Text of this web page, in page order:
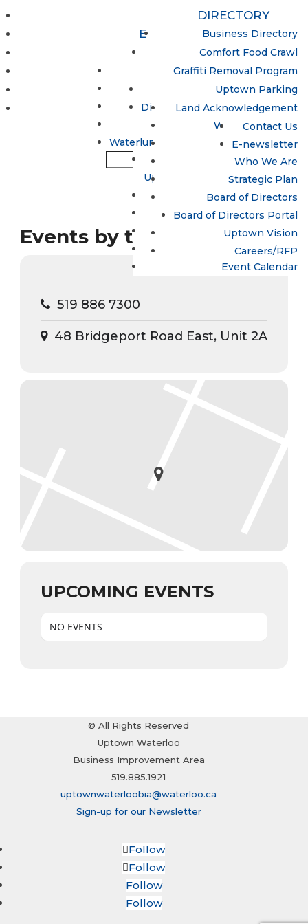
DIRECTORY
Business Directory
Uptown Women’s Collective
Update / Add a Business
EVENTS & ACTIVITIES
Comfort Food Crawl
Lumen
Night Market
Open Streets
Sun Life Financial
Waterloo Busker Carnival
Sun Life Financial
Uptown Waterloo Jazz Festival
Trails
Treats in the Streets
Uptown Egg Hunt 2026
Winterloo
Event Calendar
PROGRAMS
Graffiti Removal Program
Hand in Hand Program
Spotlight Waterloo
Uptown Dollars
Waterluminate: Uptown LED Lighting
MAPS & PARKING
Uptown Parking
Directions to Uptown Waterloo
ABOUT
Land Acknowledgement
What is the BIA?
Why Uptown?
Who We Are
Strategic Plan
Board of Directors
Board of Directors Portal
Uptown Vision
Careers/RFP
CONTACT
Contact Us
E-newsletter
Events by this organizer
519 886 7300
48 Bridgeport Road East, Unit 2A
UPCOMING EVENTS
NO EVENTS
© All Rights Reserved
Uptown Waterloo
Business Improvement Area
519.885.1921
uptownwaterloobia@waterloo.ca
Sign-up for our Newsletter
Follow
Follow
Follow
Follow